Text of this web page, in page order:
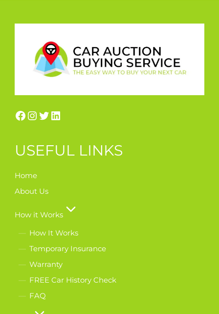
USEFUL LINKS
Home
About Us
How it Works
How It Works
Temporary Insurance
Warranty
FREE Car History Check
FAQ